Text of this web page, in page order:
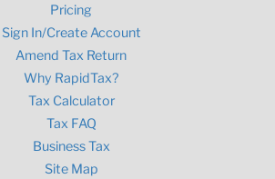
Pricing
Sign In/Create Account
Amend Tax Return
Why RapidTax?
Tax Calculator
Tax FAQ
Business Tax
Site Map